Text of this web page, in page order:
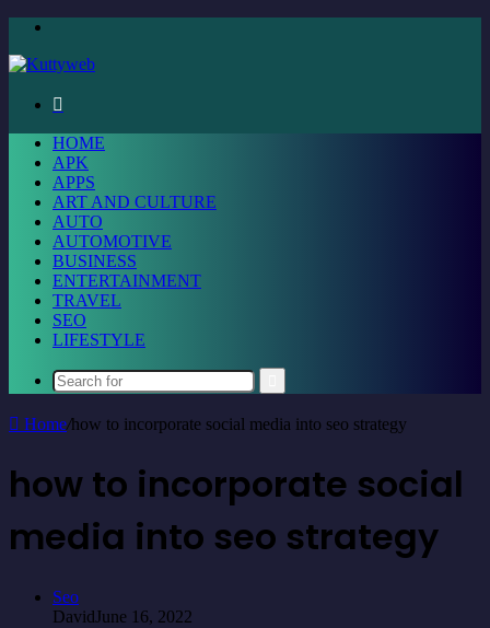
HOME
APK
APPS
ART AND CULTURE
AUTO
AUTOMOTIVE
BUSINESS
ENTERTAINMENT
TRAVEL
SEO
LIFESTYLE
Search
for
Home/how to incorporate social media into seo strategy
how to incorporate social
media into seo strategy
Seo
DavidJune 16, 2022